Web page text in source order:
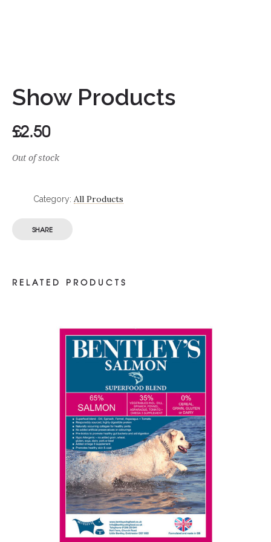
Show Products
£2.50
Out of stock
Category: All Products
SHARE
RELATED PRODUCTS